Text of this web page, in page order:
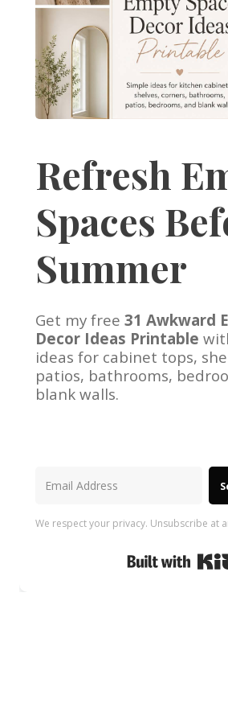
Refresh
Spaces
Summer
Get my free 31 Awkward
Decor Ideas Printable
ideas for cabinet tops,
patios, bathrooms,
blank walls.
We respect your privacy. Unsubscribe at